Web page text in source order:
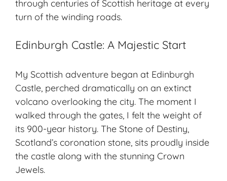
through centuries of Scottish heritage at every
turn of the winding roads.
Edinburgh Castle: A Majestic Start
My Scottish adventure began at Edinburgh
Castle, perched dramatically on an extinct
volcano overlooking the city. The moment I
walked through the gates, I felt the weight of
its 900-year history. The Stone of Destiny,
Scotland’s coronation stone, sits proudly inside
the castle along with the stunning Crown
Jewels.